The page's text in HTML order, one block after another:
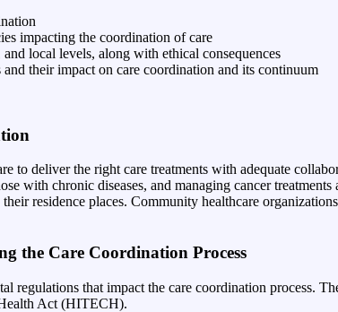
impacting the coordination of care
local levels, along with ethical consequences
their impact on care coordination and its continuum
to deliver the right care treatments with adequate
with chronic diseases, and managing cancer
residence places. Community healthcare
the Care Coordination Process
regulations that impact the care coordination process.
Act (HITECH).